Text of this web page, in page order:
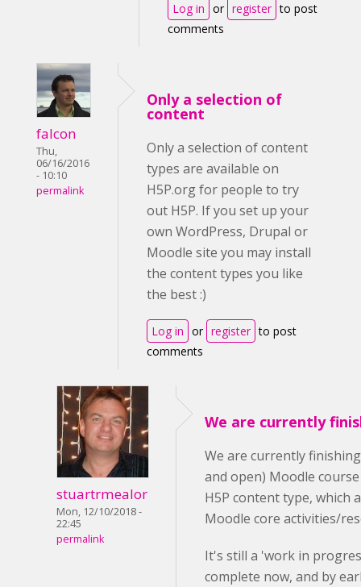
Log in or register to post
comments
falcon
Thu,
06/16/2016
- 10:10
permalink
Only a selection of
content
Only a selection of content
types are available on
H5P.org for people to try
out H5P. If you set up your
own WordPress, Drupal or
Moodle site you may install
the content types you like
the best :)
Log in or register to post
comments
stuartrmealor
Mon, 12/10/2018 -
22:45
permalink
We are currently
We are currently
and open) Moodle
H5P content type, which
Moodle core activities/
It's still a 'work in
complete now, and by